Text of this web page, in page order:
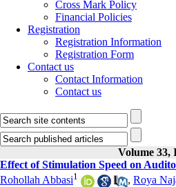
Cross Mark Policy
Financial Policies
Registration
Registration Information
Registration Form
Contact us
Contact Information
Contact us
Volume 33,
Effect of Stimulation Speed on
Rohollah Abbasi1 , Roya